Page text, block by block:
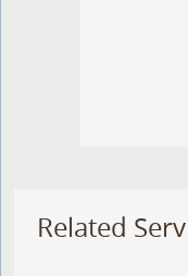
Related